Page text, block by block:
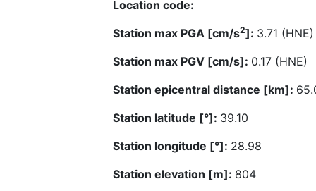
Location code:
Station max PGA [cm/s2]: 3.71 (HNE)
Station max PGV [cm/s]: 0.17 (HNE)
Station epicentral distance [km]:
Station latitude [°]: 39.10
Station longitude [°]: 28.98
Station elevation [m]: 804